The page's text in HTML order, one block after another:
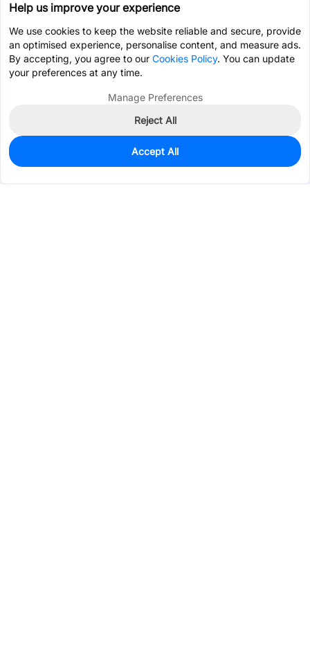
41
$0.4857
Help us improve your experience
We use cookies to keep the website reliable and secure, provide
an optimised experience, personalise content, and measure ads.
By accepting, you agree to our Cookies Policy. You can update
your preferences at any time.
Manage Preferences
Reject All
Accept All